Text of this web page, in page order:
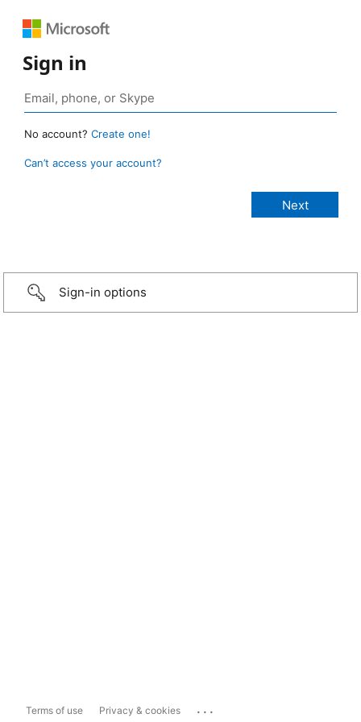
Sign in
No account? Create one!
Can’t access your account?
Sign-in options
Terms of use Privacy & cookies ...